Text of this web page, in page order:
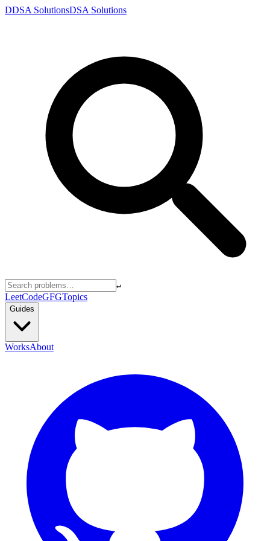
DDSA SolutionsDSA Solutions
↵
LeetCodeGFGTopics
Guides
WorksAbout